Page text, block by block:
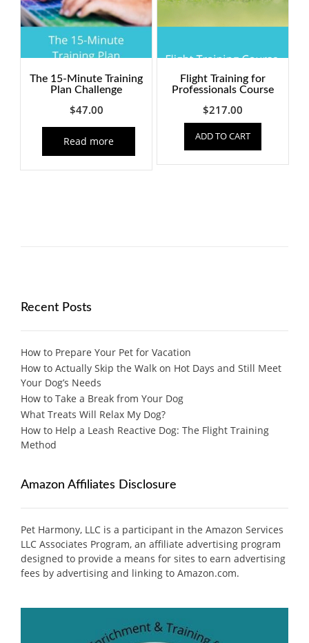
The 15-Minute Training
Plan Challenge
$47.00
Read more
Flight Training for
Professionals Course
$217.00
ADD TO CART
Recent Posts
How to Prepare Your Pet for Vacation
How to Actually Skip the Walk on Hot Days and Still Meet
Your Dog’s Needs
How to Take a Break from Your Dog
What Treats Will Relax My Dog?
How to Help a Leash Reactive Dog: The Flight Training
Method
Amazon Affiliates Disclosure
Pet Harmony, LLC is a participant in the Amazon Services
LLC Associates Program, an affiliate advertising program
designed to provide a means for sites to earn advertising
fees by advertising and linking to Amazon.com.